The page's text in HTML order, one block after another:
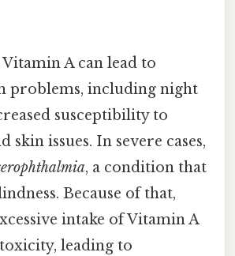
A can lead to
problems, including night
susceptibility to
skin issues. In severe cases,
, a condition that
Because of that,
intake of Vitamin A
leading to